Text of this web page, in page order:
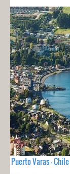
Puerto Varas - Chile